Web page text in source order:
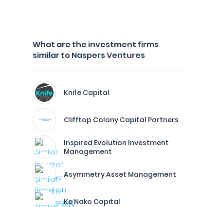
What are the investment firms
similar to Naspers Ventures
Knife Capital
Clifftop Colony Capital Partners
Inspired Evolution Investment
Management
Asymmetry Asset Management
Ke Nako Capital